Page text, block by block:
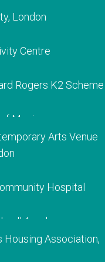
London
Centre
Rogers K2 Scheme
Music
Arts Venue
Hospital
Academy
Housing Association,